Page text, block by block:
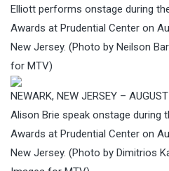
Elliott performs onstage during
Awards at Prudential Center on
New Jersey. (Photo by Neilson
for MTV)
NEWARK, NEW JERSEY –
Alison Brie speak onstage during
Awards at Prudential Center on
New Jersey. (Photo by Dimitrios